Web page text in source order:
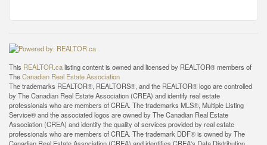
This REALTOR.calisting content is owned and licensed by REALTOR® members of
TheCanadian Real Estate Association
The trademarks REALTOR®, REALTORS®, and the REALTOR® logo are controlled
by The Canadian Real Estate Association (CREA) and identify real estate
professionals who are members of CREA. The trademarks MLS®, Multiple Listing
Service® and the associated logos are owned by The Canadian Real Estate
Association (CREA) and identify the quality of services provided by real estate
professionals who are members of CREA. The trademark DDF® is owned by The